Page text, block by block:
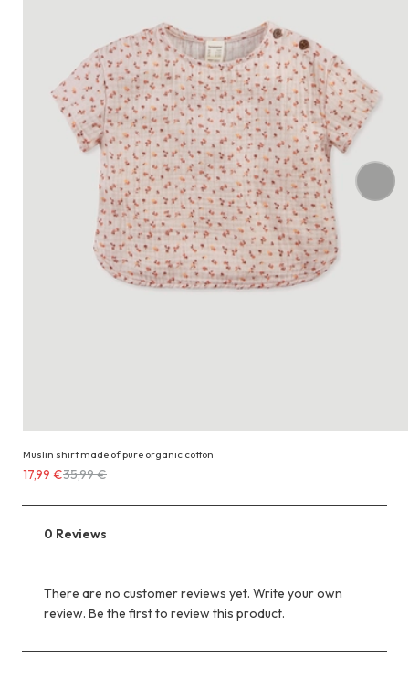
Muslin shirt made of pure organic cotton
Costs
instead
35,99 €
17,99 €35,99 €
0 Reviews
There are no customer reviews yet. Write your own
review. Be the first to review this product.